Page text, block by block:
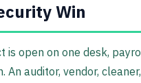
Win
open on one desk,
auditor, vendor,